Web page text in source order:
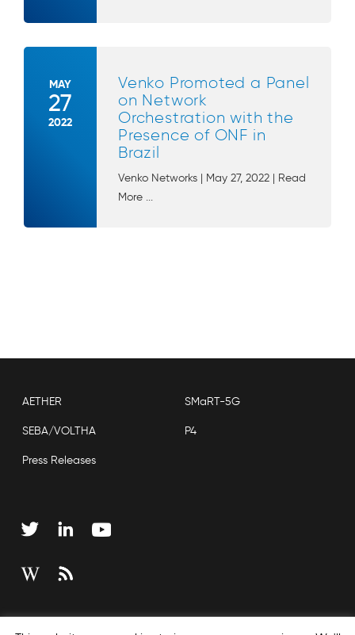
MAY
27
2022
Venko Promoted a Panel
on Network
Orchestration with the
Presence of ONF in
Brazil
Venko Networks | May 27, 2022 | Read
More ...
AETHER SMaRT-5G
SEBA/VOLTHA P4
Press Releases